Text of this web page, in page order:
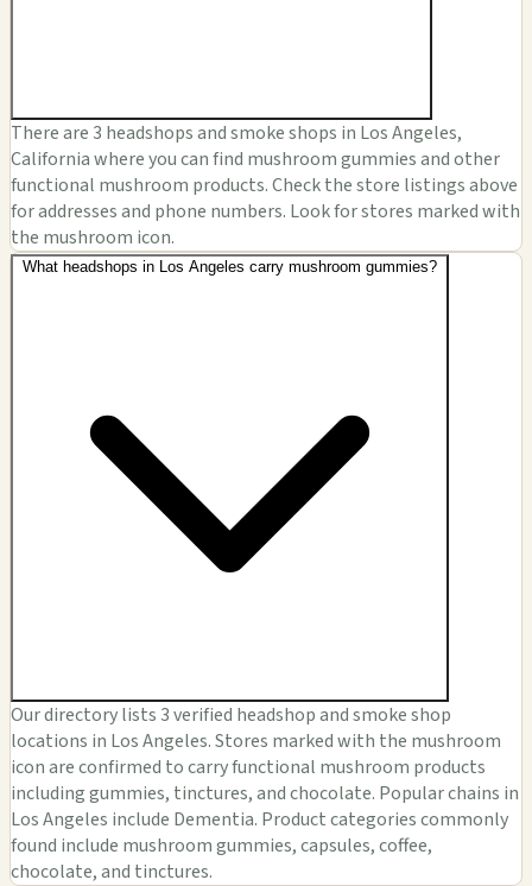
There are 3 headshops and smoke shops in Los Angeles,
California where you can find mushroom gummies and other
functional mushroom products. Check the store listings above
for addresses and phone numbers. Look for stores marked with
the mushroom icon.
What headshops in Los Angeles carry mushroom gummies?
Our directory lists 3 verified headshop and smoke shop
locations in Los Angeles. Stores marked with the mushroom
icon are confirmed to carry functional mushroom products
including gummies, tinctures, and chocolate. Popular chains in
Los Angeles include Dementia. Product categories commonly
found include mushroom gummies, capsules, coffee,
chocolate, and tinctures.